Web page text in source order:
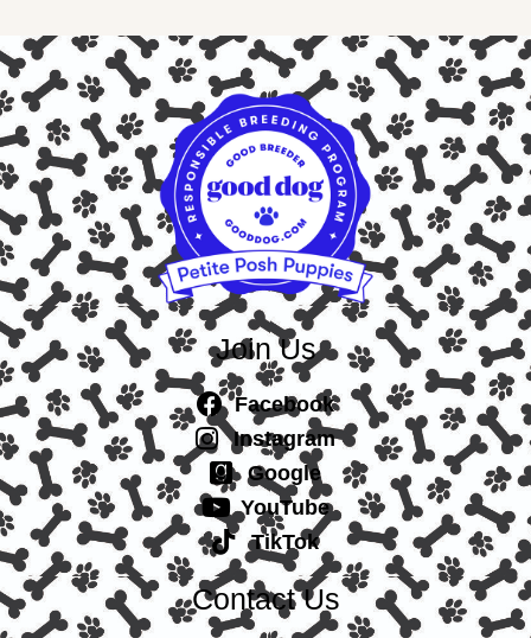
Join Us
Facebook
Instagram
Google
YouTube
TikTok
Contact Us